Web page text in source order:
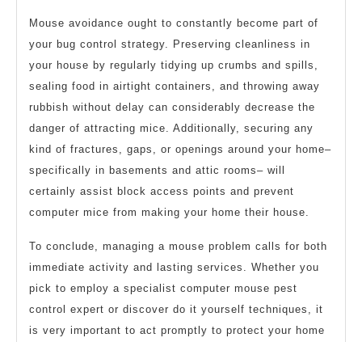
Mouse avoidance ought to constantly become part of
your bug control strategy. Preserving cleanliness in
your house by regularly tidying up crumbs and spills,
sealing food in airtight containers, and throwing away
rubbish without delay can considerably decrease the
danger of attracting mice. Additionally, securing any
kind of fractures, gaps, or openings around your home–
specifically in basements and attic rooms– will
certainly assist block access points and prevent
computer mice from making your home their house.
To conclude, managing a mouse problem calls for both
immediate activity and lasting services. Whether you
pick to employ a specialist computer mouse pest
control expert or discover do it yourself techniques, it
is very important to act promptly to protect your home